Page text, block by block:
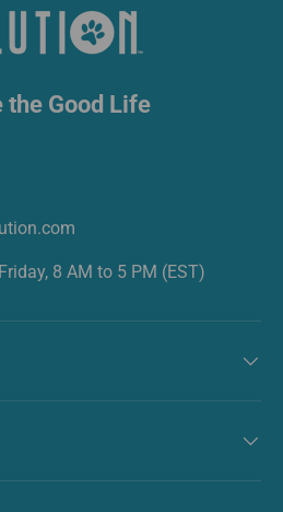
the Good Life
8 AM to 5 PM (EST)